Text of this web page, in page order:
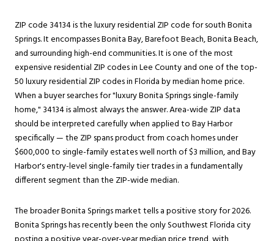
ZIP code 34134 is the luxury residential ZIP code for south Bonita
Springs. It encompasses Bonita Bay, Barefoot Beach, Bonita Beach,
and surrounding high-end communities. It is one of the most
expensive residential ZIP codes in Lee County and one of the top-
50 luxury residential ZIP codes in Florida by median home price.
When a buyer searches for "luxury Bonita Springs single-family
home," 34134 is almost always the answer. Area-wide ZIP data
should be interpreted carefully when applied to Bay Harbor
specifically — the ZIP spans product from coach homes under
$600,000 to single-family estates well north of $3 million, and Bay
Harbor's entry-level single-family tier trades in a fundamentally
different segment than the ZIP-wide median.
The broader Bonita Springs market tells a positive story for 2026.
Bonita Springs has recently been the only Southwest Florida city